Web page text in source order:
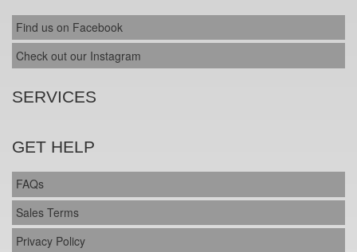
Find us on Facebook
Check out our Instagram
SERVICES
GET HELP
FAQs
Sales Terms
Privacy Policy